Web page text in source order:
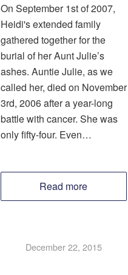
On September 1st of 2007,
Heidi's extended family
gathered together for the
burial of her Aunt Julie’s
ashes. Auntie Julie, as we
called her, died on November
3rd, 2006 after a year-long
battle with cancer. She was
only fifty-four. Even…
Read more
December 22, 2015